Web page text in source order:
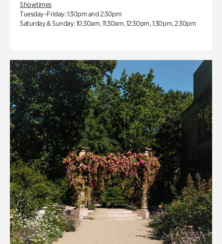
Showtimes
Tuesday–Friday: 1:30pm and 2:30pm
Saturday & Sunday: 10:30am, 11:30am, 12:30pm, 1:30pm, 2:30pm